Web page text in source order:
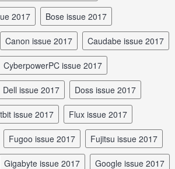
2017 Bose issue 2017
Canon issue 2017 Caudabe issue 2017
CyberpowerPC issue 2017
Dell issue 2017 Doss issue 2017
issue 2017 Flux issue 2017
Fugoo issue 2017 Fujitsu issue 2017
Gigabyte issue 2017 Google issue 2017